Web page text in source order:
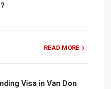
READ MORE
Visa in Van Don